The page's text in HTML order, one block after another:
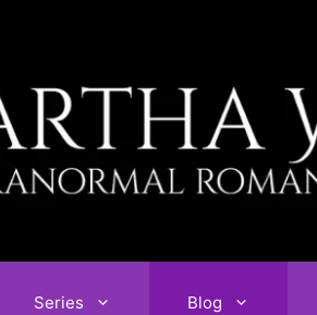
Series Blog